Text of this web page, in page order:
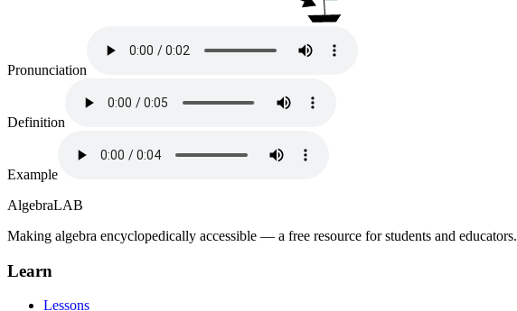
Pronunciation
Definition
Example
AlgebraLAB
Making algebra encyclopedically accessible — a free resource for students and educators.
Learn
Lessons